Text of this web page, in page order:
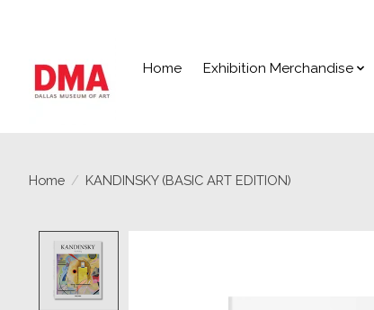
Home Exhibition Merchandise
Home / KANDINSKY (BASIC ART EDITION)